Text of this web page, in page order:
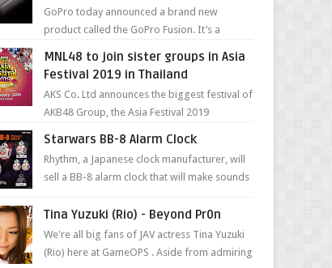
GoPro today announced a brand new
product called the GoPro Fusion. It’s a
photos and videos wi...
MNL48 to join sister groups in Asia
Festival 2019 in Thailand
AKS Co. Ltd announces the biggest festival of
AKB48 Group, the Asia Festival 2019
held at Impact A...
Starwars BB-8 Alarm Clock
Rhythm, a Japanese clock manufacturer, will
sell a BB-8 alarm clock that will make sounds
movement just...
Tina Yuzuki (Rio) - Beyond Pr0n
We're all big fans of JAV actress Tina Yuzuki
(Rio) here at GameOPS . Aside from admiring